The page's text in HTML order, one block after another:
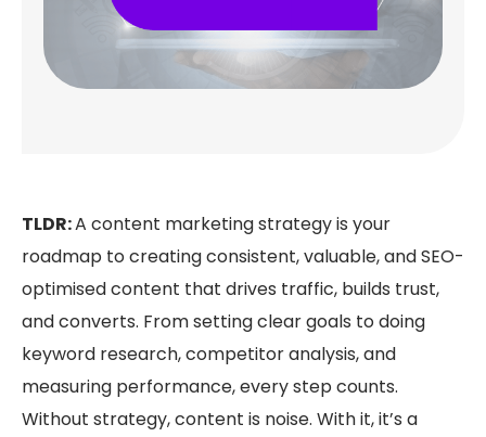
TLDR:A content marketing strategy is your
roadmap to creating consistent, valuable, and SEO-
optimised content that drives traffic, builds trust,
and converts. From setting clear goals to doing
keyword research, competitor analysis, and
measuring performance, every step counts.
Without strategy, content is noise. With it, it’s a